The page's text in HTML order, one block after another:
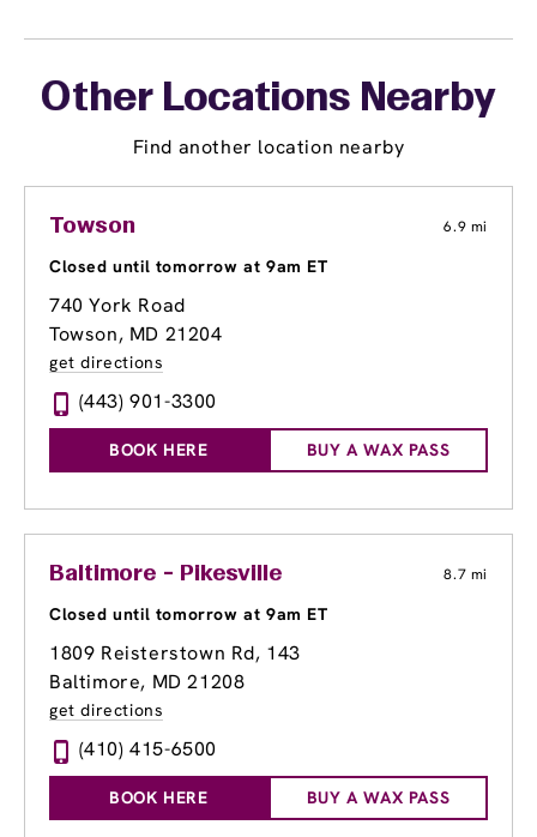
Other Locations Nearby
Find another location nearby
Towson 6.9 mi
Closed until tomorrow at 9am ET
740 York Road
Towson, MD 21204
get directions
(443) 901-3300
BOOK HERE BUY A WAX PASS
Baltimore - Pikesville 8.7 mi
Closed until tomorrow at 9am ET
1809 Reisterstown Rd, 143
Baltimore, MD 21208
get directions
(410) 415-6500
BOOK HERE BUY A WAX PASS